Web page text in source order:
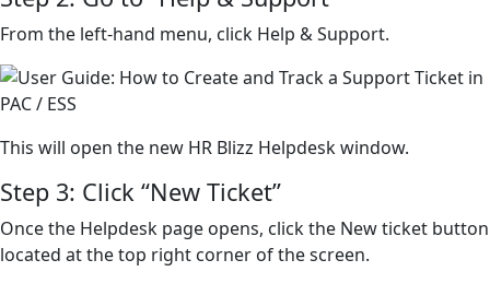
From the left-hand menu, click Help & Support.
This will open the new HR Blizz Helpdesk window.
Step 3: Click “New Ticket”
Once the Helpdesk page opens, click the New ticket button
located at the top right corner of the screen.